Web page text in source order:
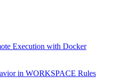
Execution with Docker
in WORKSPACE Rules